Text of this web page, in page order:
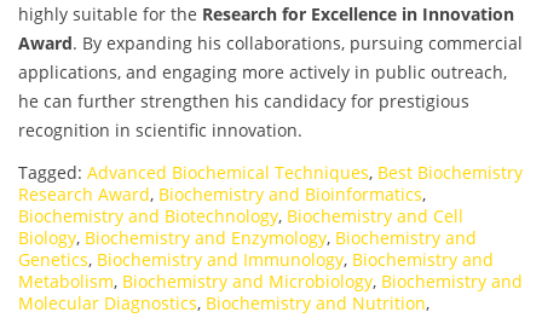
highly suitable for the Research for Excellence in Innovation
Award. By expanding his collaborations, pursuing commercial
applications, and engaging more actively in public outreach,
he can further strengthen his candidacy for prestigious
recognition in scientific innovation.
Tagged: Advanced Biochemical Techniques, Best Biochemistry
Research Award, Biochemistry and Bioinformatics,
Biochemistry and Biotechnology, Biochemistry and Cell
Biology, Biochemistry and Enzymology, Biochemistry and
Genetics, Biochemistry and Immunology, Biochemistry and
Metabolism, Biochemistry and Microbiology, Biochemistry and
Molecular Diagnostics, Biochemistry and Nutrition,